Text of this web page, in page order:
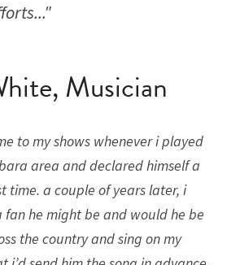
Musician
to my shows whenever i played
area and declared himself a
time. a couple of years later, i
fan he might be and would he be
the country and sing on my